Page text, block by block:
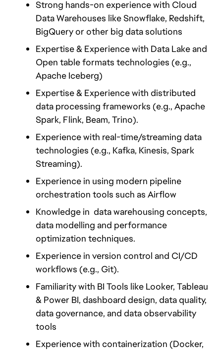
Strong hands-on experience with Cloud
Data Warehouses like Snowflake, Redshift,
BigQuery or other big data solutions
Expertise & Experience with Data Lake and
Open table formats technologies (e.g.,
Apache Iceberg)
Expertise & Experience with distributed
data processing frameworks (e.g., Apache
Spark, Flink, Beam, Trino).
Experience with real-time/streaming data
technologies (e.g., Kafka, Kinesis, Spark
Streaming).
Experience in using modern pipeline
orchestration tools such as Airflow
Knowledge in  data warehousing concepts,
data modelling and performance
optimization techniques.
Experience in version control and CI/CD
workflows (e.g., Git).
Familiarity with BI Tools like Looker, Tableau
& Power BI, dashboard design, data quality,
data governance, and data observability
tools
Experience with containerization (Docker,